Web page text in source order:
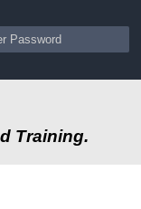
Training.